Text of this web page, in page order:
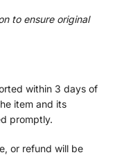
to ensure original
within 3 days of
item and its
promptly.
or refund will be